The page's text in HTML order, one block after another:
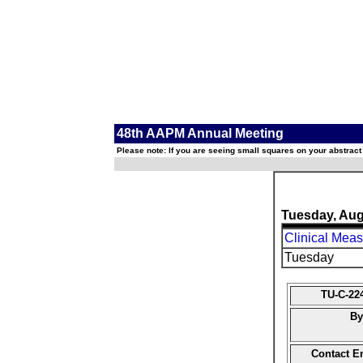
48th AAPM Annual Meeting
Please note: If you are seeing small squares on your
Tuesday,
Clinical
Tuesday
TU-C-
Contact